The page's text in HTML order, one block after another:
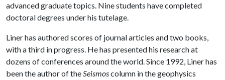
advanced graduate topics. Nine students have completed
doctoral degrees under his tutelage.
Liner has authored scores of journal articles and two books,
with a third in progress. He has presented his research at
dozens of conferences around the world. Since 1992, Liner has
been the author of theSeismoscolumn in the geophysics